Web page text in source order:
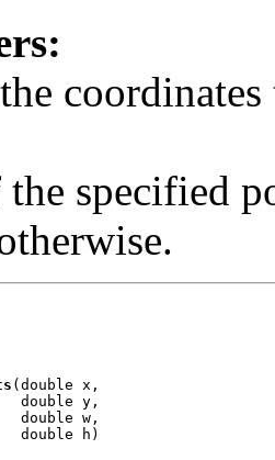
coordinates
specified
(double x,
double y,
double w,
double h)